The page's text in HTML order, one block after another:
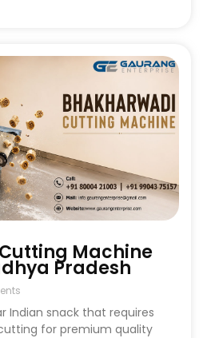
Machine
Pradesh
Indian snack that requires
for premium quality